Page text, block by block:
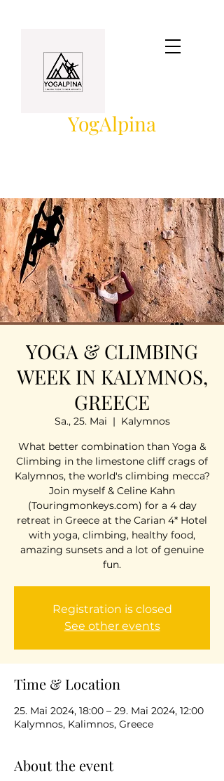
YogAlpina
YOGA & CLIMBING
WEEK IN KALYMNOS,
GREECE
Sa., 25. Mai
  |
Kalymnos
What better combination than Yoga &
Climbing in the limestone cliff crags of
Kalymnos, the world's climbing mecca?
Join myself & Celine Kahn
(Touringmonkeys.com) for a 4 day
retreat in Greece at the Carian 4* Hotel
with yoga, climbing, healthy food,
amazing sunsets and a lot of genuine
fun.
Registration is closed
See other events
Time & Location
25. Mai 2024, 18:00 – 29. Mai 2024, 12:00
Kalymnos, Kalimnos, Greece
About the event